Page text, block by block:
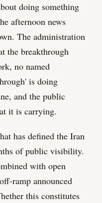
doing something
afternoon news
The administration
the breakthrough
no named
is doing
and the public
it is carrying.
has defined the Iran
of public visibility.
with open
ramp announced
this constitutes